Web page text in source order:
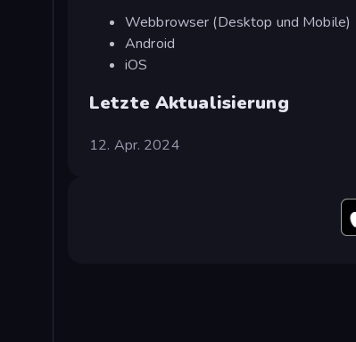
Webbrowser (Desktop und Mobile)
Android
iOS
Letzte Aktualisierung
12. Apr. 2024